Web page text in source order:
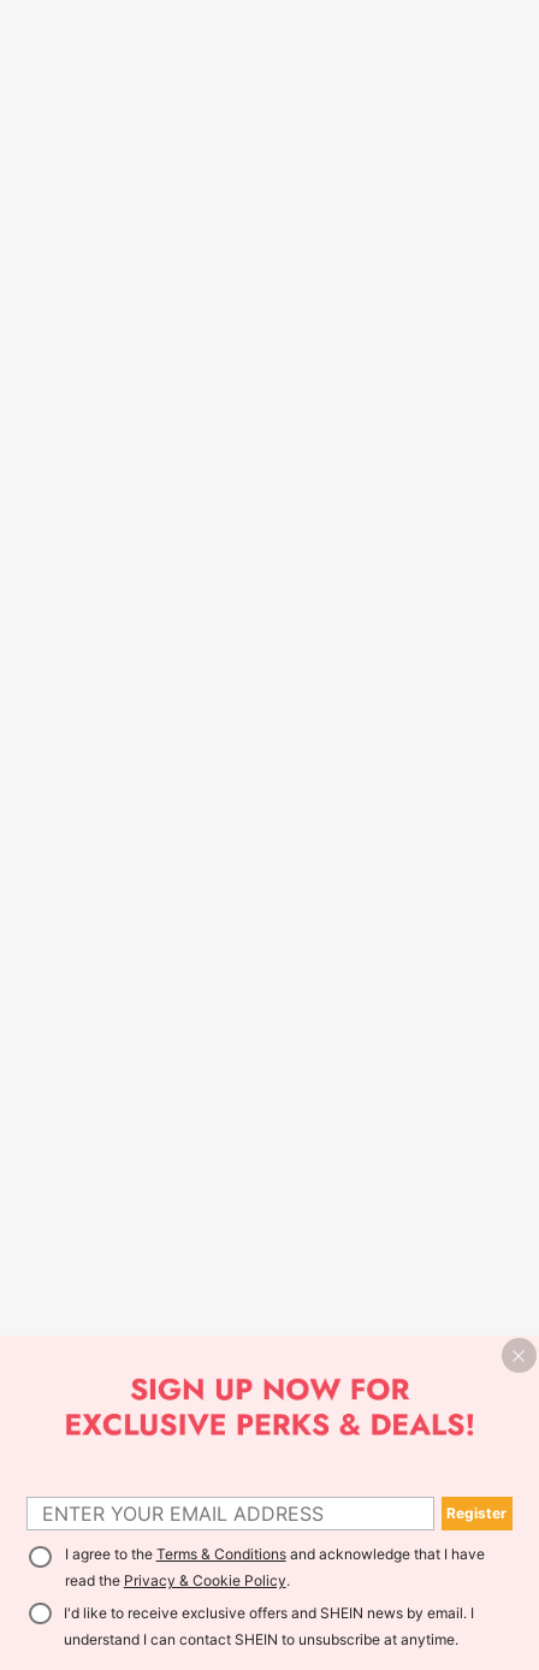
Register
I agree to the Terms & Conditionsand acknowledge that I have
read the Privacy & Cookie Policy.
I'd like to receive exclusive offers and SHEIN news by email. I
understand I can contact SHEIN to unsubscribe at anytime.